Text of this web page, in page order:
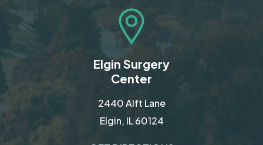
Elgin Surgery
Center
2440 Alft Lane
Elgin, IL 60124